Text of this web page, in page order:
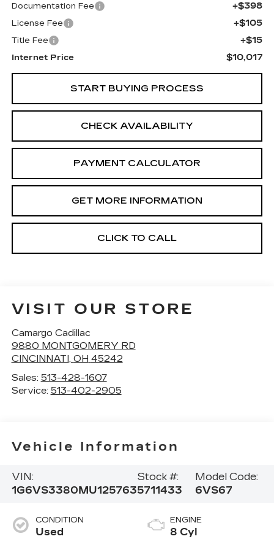
Documentation Fee +$398
License Fee +$105
Title Fee +$15
Internet Price $10,017
START BUYING PROCESS
CHECK AVAILABILITY
PAYMENT CALCULATOR
GET MORE INFORMATION
CLICK TO CALL
VISIT OUR STORE
Camargo Cadillac
9880 MONTGOMERY RD
CINCINNATI, OH 45242
Sales: 513-428-1607
Service: 513-402-2905
Vehicle Information
VIN:
1G6VS3380MU125763
Stock #:
5711433
Model Code:
6VS67
CONDITION
Used
ENGINE
8 Cyl